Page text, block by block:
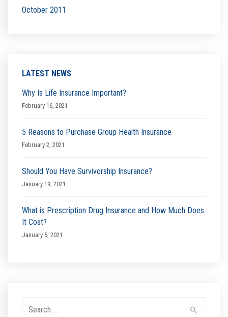
October 2011
LATEST NEWS
Why Is Life Insurance Important?
February 16, 2021
5 Reasons to Purchase Group Health Insurance
February 2, 2021
Should You Have Survivorship Insurance?
January 19, 2021
What is Prescription Drug Insurance and How Much Does
It Cost?
January 5, 2021